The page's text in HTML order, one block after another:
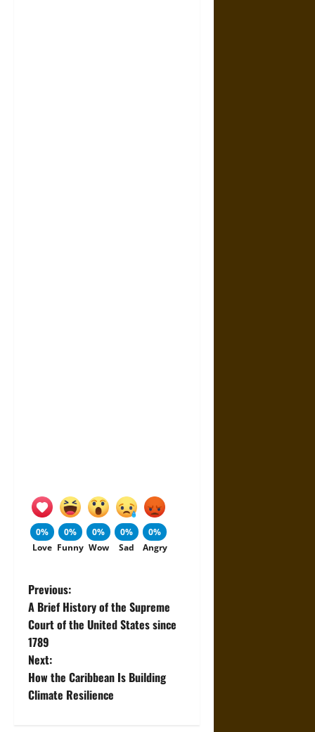
0%
Love
0%
Funny
0%
Wow
0%
Sad
0%
Angry
P
o
s
t
Previous:
A Brief History of the Supreme
Court of the United States since
1789
Next:
How the Caribbean Is Building
Climate Resilience